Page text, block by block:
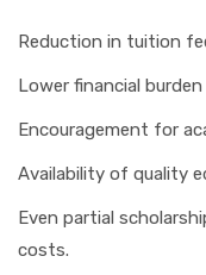
Reduction in tuition
Lower financial
Encouragement for
Availability of quality
Even partial
costs.